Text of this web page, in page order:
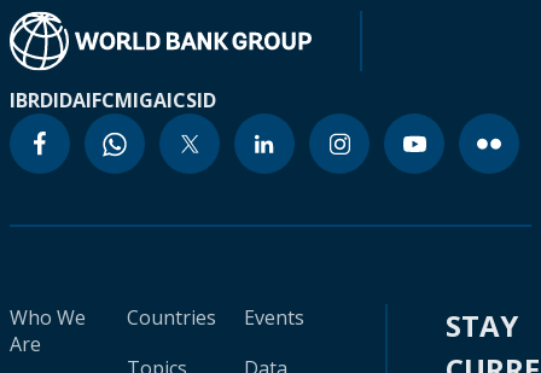
IBRDIDAIFCMIGAICSID
Who We
Are
Countries
Events
STAY